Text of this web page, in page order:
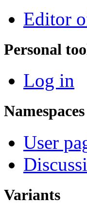
Editor
Personal
Log in
Namespaces
User
Variants